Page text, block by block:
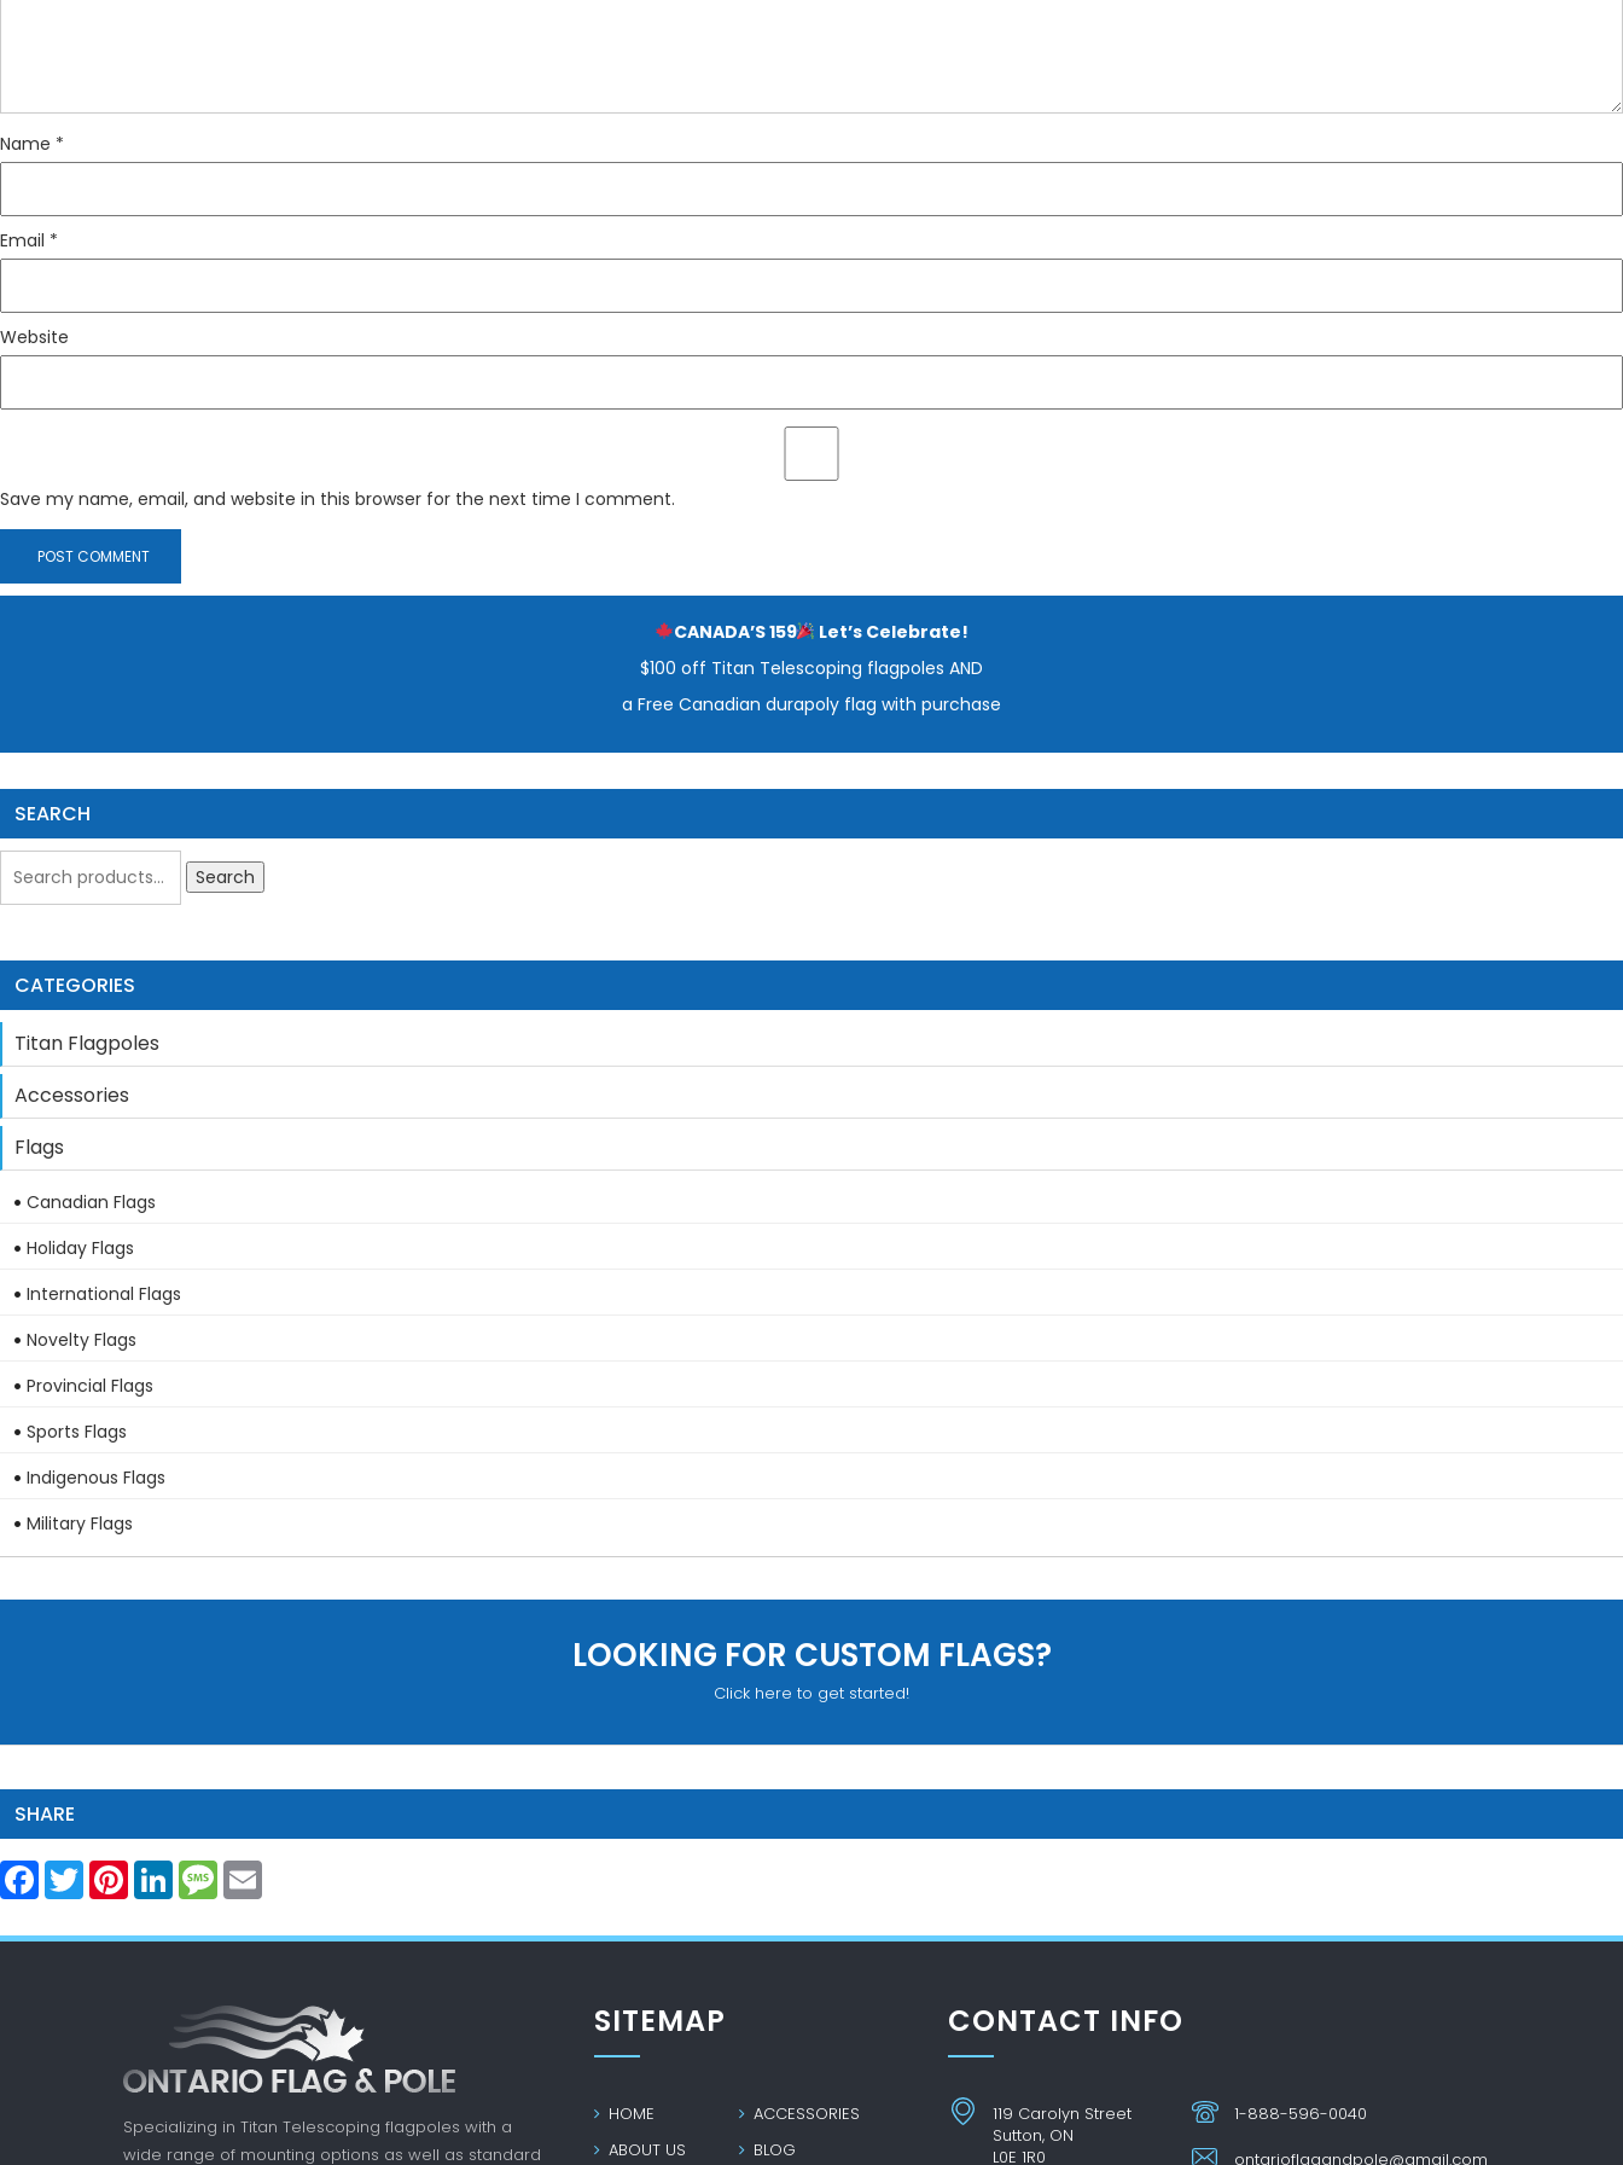
Name *
Email *
Website
Save my name, email, and website in this browser for the next time I comment.
CANADA’S 159
Let’s Celebrate!
$100 off Titan Telescoping flagpoles AND
a Free Canadian durapoly flag with purchase
SEARCH
Search
CATEGORIES
Titan Flagpoles
Accessories
Flags
Canadian Flags
Holiday Flags
International Flags
Novelty Flags
Provincial Flags
Sports Flags
Indigenous Flags
Military Flags
LOOKING FOR CUSTOM FLAGS?
Click here to get started!
SHARE
Facebook
Twitter PinterestLinkedInMessage
Specializing in Titan Telescoping flagpoles with a
wide range of mounting options as well as standard
SITEMAP
HOME
ACCESSORIES
ABOUT US
BLOG
CONTACT INFO
119 Carolyn Street
Sutton, ON
L0E 1R0
1-888-596-0040
ontarioflagandpole@gmail.com